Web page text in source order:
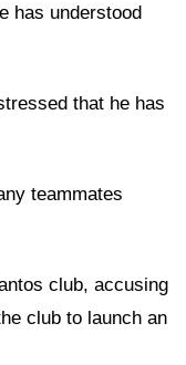
has understood
that he has
teammates
club, accusing
club to launch an